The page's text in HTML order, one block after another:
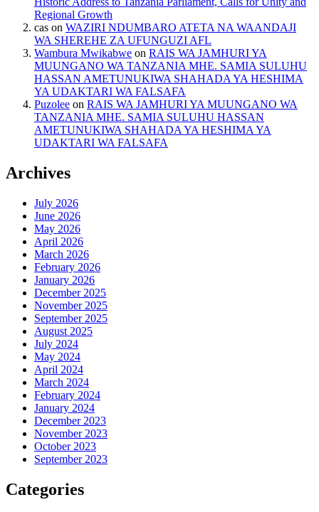
Regional Growth
cas on WAZIRI NDUMBARO ATETA NA WAANDAJI
WA SHEREHE ZA UFUNGUZI AFL
Wambura Mwikabwe on RAIS WA JAMHURI YA
MUUNGANO WA TANZANIA MHE. SAMIA SULUHU
HASSAN AMETUNUKIWA SHAHADA YA HESHIMA
YA UDAKTARI WA FALSAFA
Puzolee on RAIS WA JAMHURI YA MUUNGANO WA
TANZANIA MHE. SAMIA SULUHU HASSAN
AMETUNUKIWA SHAHADA YA HESHIMA YA
UDAKTARI WA FALSAFA
Archives
July 2026
June 2026
May 2026
April 2026
March 2026
February 2026
January 2026
December 2025
November 2025
September 2025
August 2025
July 2024
May 2024
April 2024
March 2024
February 2024
January 2024
December 2023
November 2023
October 2023
September 2023
Categories